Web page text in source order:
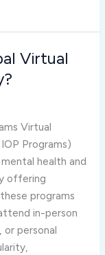
Virtual
Virtual
Programs)
health and
offering
programs
in-person
personal